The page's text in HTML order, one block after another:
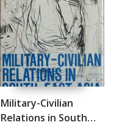
Military-Civilian
Relations in South